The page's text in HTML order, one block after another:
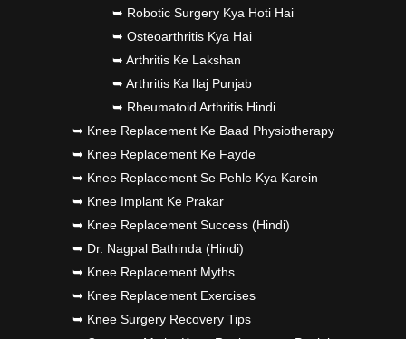
➥ Robotic Surgery Kya Hoti Hai
➥ Osteoarthritis Kya Hai
➥ Arthritis Ke Lakshan
➥ Arthritis Ka Ilaj Punjab
➥ Rheumatoid Arthritis Hindi
➥ Knee Replacement Ke Baad Physiotherapy
➥ Knee Replacement Ke Fayde
➥ Knee Replacement Se Pehle Kya Karein
➥ Knee Implant Ke Prakar
➥ Knee Replacement Success (Hindi)
➥ Dr. Nagpal Bathinda (Hindi)
➥ Knee Replacement Myths
➥ Knee Replacement Exercises
➥ Knee Surgery Recovery Tips